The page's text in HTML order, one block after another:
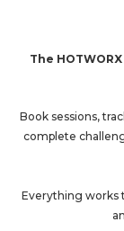
The
Book sessions,
complete
Everything works